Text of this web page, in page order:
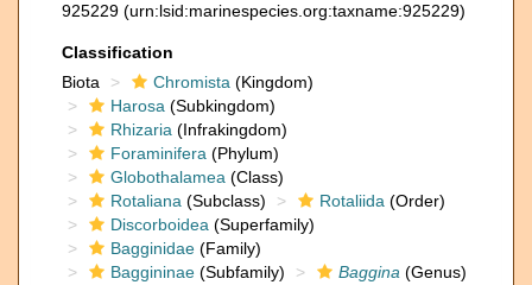
925229 (urn:lsid:marinespecies.org:taxname:925229)
Classification
Biota
Chromista (Kingdom)
Harosa (Subkingdom)
Rhizaria (Infrakingdom)
Foraminifera (Phylum)
Globothalamea (Class)
Rotaliana (Subclass) Rotaliida (Order)
Discorboidea (Superfamily)
Bagginidae (Family)
Baggininae (Subfamily) Baggina (Genus)